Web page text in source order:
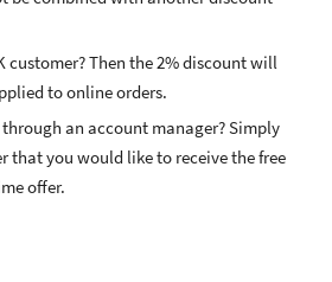
customer? Then the 2% discount will
to online orders.
an account manager? Simply
that you would like to receive the free
offer.